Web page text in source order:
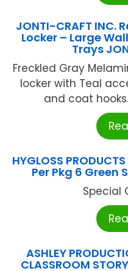
JONTI-CRAFT INC.
Locker – Large
Trays
Freckled Gray
locker with Teal
and coat
HYGLOSS
Per Pkg 6 Green
Special
ASHLEY
CLASSROOM